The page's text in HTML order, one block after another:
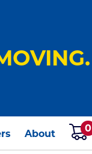
About 0